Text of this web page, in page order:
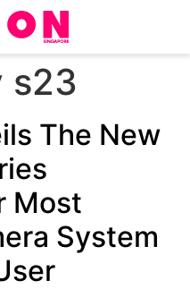
s23
The New
Most
System